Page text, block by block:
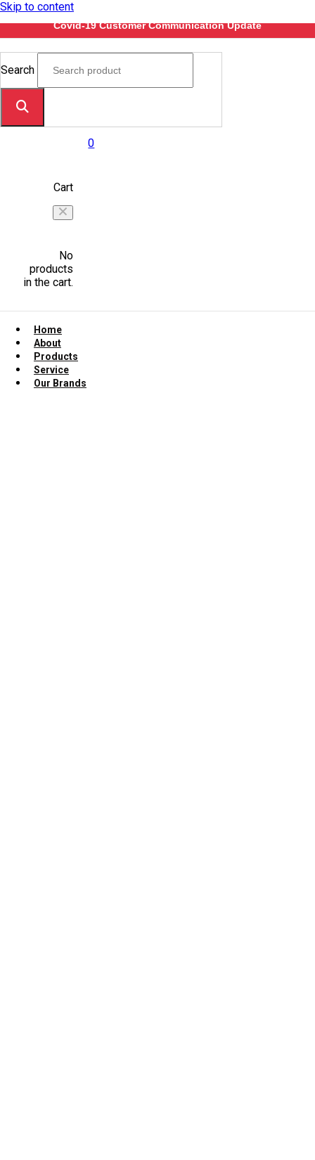
Skip to content
Covid-19 Customer Communication Update
Search
0
Cart
No
products
in the cart.
Home
About
Products
Service
Our Brands